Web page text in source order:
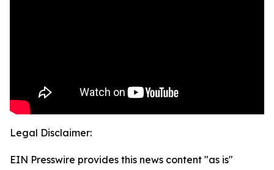
Legal Disclaimer:
EIN Presswire provides this news content "as is"